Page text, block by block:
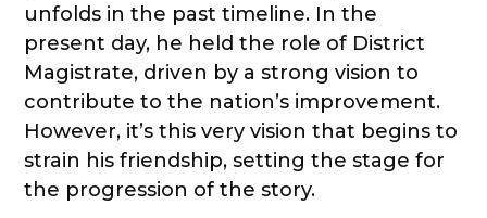
unfolds in the past timeline. In the
present day, he held the role of District
Magistrate, driven by a strong vision to
contribute to the nation’s improvement.
However, it’s this very vision that begins to
strain his friendship, setting the stage for
the progression of the story.